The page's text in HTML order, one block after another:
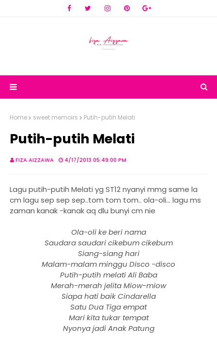
Home sweet memoirs Putih-putih Melati
Putih-putih Melati
FIZA AIZZAWA 4/17/2013 05:49:00 PM
Lagu putih-putih Melati yg ST12 nyanyi mmg same la
cm lagu sep sep sep..tom tom tom.. ola-oli... lagu ms
zaman kanak -kanak aq dlu bunyi cm nie
Ola-oli ke beri nama
Saudara saudari cikebum cikebum
Siang-siang hari
Malam-malam minggu Disco -disco
Putih-putih melati Ali Baba
Merah-merah jelita Miow-miow
Siapa hati baik Cindarella
Satu Dua Tiga empat
Mari kita tukar tempat
Nyonya jadi Anak Patung